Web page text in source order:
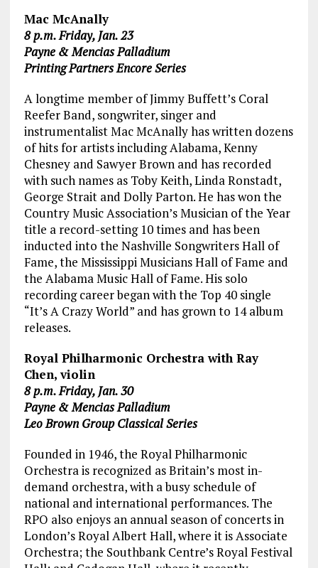
Mac McAnally
8 p.m. Friday, Jan. 23
Payne & Mencias Palladium
Printing Partners Encore Series
A longtime member of Jimmy Buffett’s Coral
Reefer Band, songwriter, singer and
instrumentalist Mac McAnally has written dozens
of hits for artists including Alabama, Kenny
Chesney and Sawyer Brown and has recorded
with such names as Toby Keith, Linda Ronstadt,
George Strait and Dolly Parton. He has won the
Country Music Association’s Musician of the Year
title a record-setting 10 times and has been
inducted into the Nashville Songwriters Hall of
Fame, the Mississippi Musicians Hall of Fame and
the Alabama Music Hall of Fame. His solo
recording career began with the Top 40 single
“It’s A Crazy World” and has grown to 14 album
releases.
Royal Philharmonic Orchestra with Ray
Chen, violin
8 p.m. Friday, Jan. 30
Payne & Mencias Palladium
Leo Brown Group Classical Series
Founded in 1946, the Royal Philharmonic
Orchestra is recognized as Britain’s most in-
demand orchestra, with a busy schedule of
national and international performances. The
RPO also enjoys an annual season of concerts in
London’s Royal Albert Hall, where it is Associate
Orchestra; the Southbank Centre’s Royal Festival